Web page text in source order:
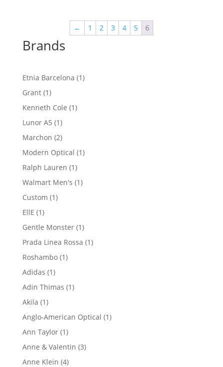
← 1 2 3 4 5 6
Brands
Etnia Barcelona 11
Grant 11
product
Kenneth Cole 11
Lunor A5 11
product
Marchon 22
products
Modern Optical 11
Ralph Lauren 11
product
Walmart Men's 11
Custom 11
EllE 11
product
Gentle Monster 11
product
Prada Linea Rossa 11
Roshambo 11
Adidas 11
product
Adin Thimas 11
Akila 11
product
Anglo-American Optical 11
Ann Taylor 11
product
Anne & Valentin 33
Anne Klein 44